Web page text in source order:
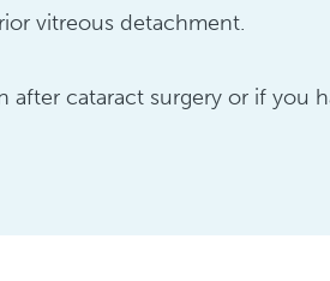
vitreous detachment.
after cataract surgery or if you